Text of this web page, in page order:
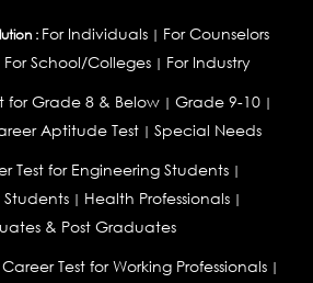
: For Individuals| For Counselors
For School/Colleges | For Industry
for Grade 8 & Below | Grade 9-10 |
Aptitude Test| Special Needs
Test for Engineering Students |
| Health Professionals|
& Post Graduates
Career Test for Working Professionals|